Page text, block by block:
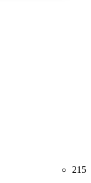
215